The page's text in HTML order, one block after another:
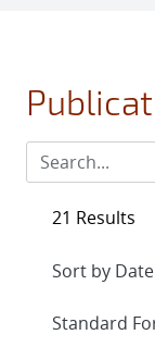
21 Results